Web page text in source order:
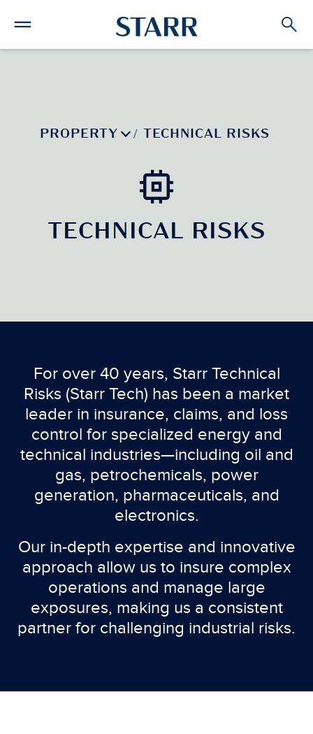
PROPERTY / TECHNICAL RISKS
TECHNICAL RISKS
For over 40 years, Starr Technical
Risks (Starr Tech) has been a market
leader in insurance, claims, and loss
control for specialized energy and
technical industries—including oil and
gas, petrochemicals, power
generation, pharmaceuticals, and
electronics.
Our in-depth expertise and innovative
approach allow us to insure complex
operations and manage large
exposures, making us a consistent
partner for challenging industrial risks.